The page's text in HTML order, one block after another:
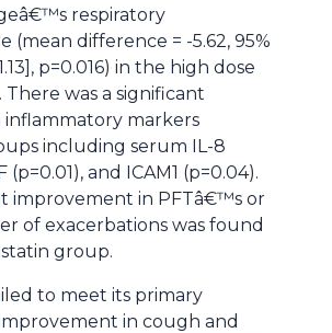
respiratory
(mean difference = -5.62, 95%
p=0.016) in the high dose
was a significant
markers
including serum IL-8
(p=0.01), and ICAM1 (p=0.04).
improvement in PFTâ€™s or
of exacerbations was found
group.
to meet its primary
in cough and